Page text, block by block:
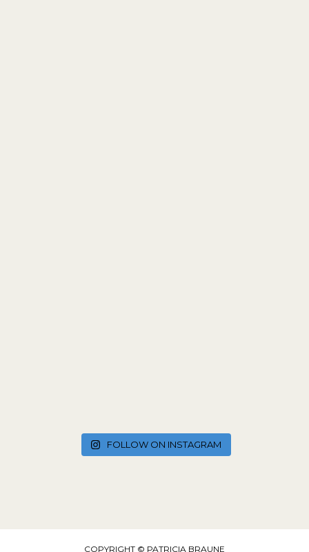
FOLLOW ON INSTAGRAM
COPYRIGHT © PATRICIA BRAUNE